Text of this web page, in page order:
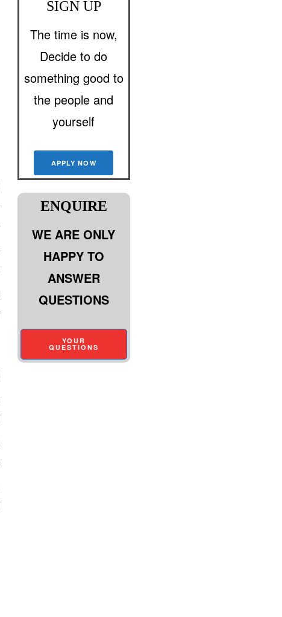
SIGN UP
The time is now,
Decide to do
something good to
the people and
yourself
APPLY NOW
ENQUIRE
WE ARE ONLY
HAPPY TO
ANSWER
QUESTIONS
YOUR
QUESTIONS